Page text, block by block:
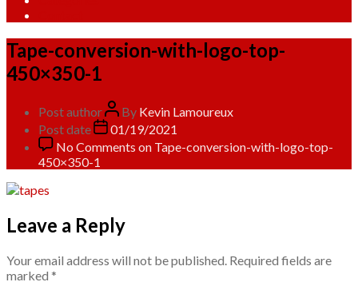
Tape-conversion-with-logo-top-
450×350-1
Post author By Kevin Lamoureux
Post date
01/19/2021
No Comments on Tape-conversion-with-logo-top-
450×350-1
Leave a Reply
Your email address will not be published. Required fields are
marked *